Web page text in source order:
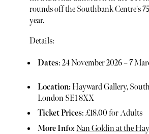
rounds off the Southbank Centre's
year.
Details:
Dates: 24 November 2026 – 7
Location:Hayward Gallery,
London SE1 8XX
Ticket Prices: £18.00 for Adults
More Info:Nan Goldin at the